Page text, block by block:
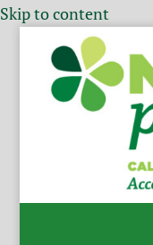
Skip to content